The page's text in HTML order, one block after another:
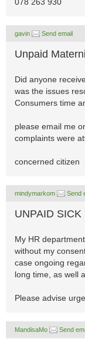
gavin Send email
Unpaid
Did anyone
was the issues
Consumers time
please email me
complaints were
concerned citizen
mindymarkom Send
UNPAID
My HR
without my
case ongoing
long time, as well
Please advise
MandisaMo Send